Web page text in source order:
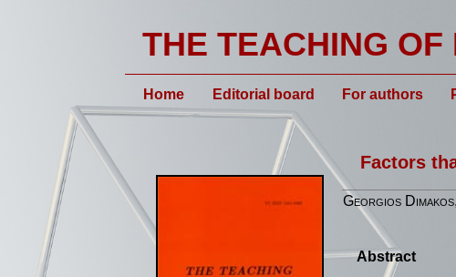
THE TEACHING OF
Home Editorial board For authors
Factors
Georgios
Abstract